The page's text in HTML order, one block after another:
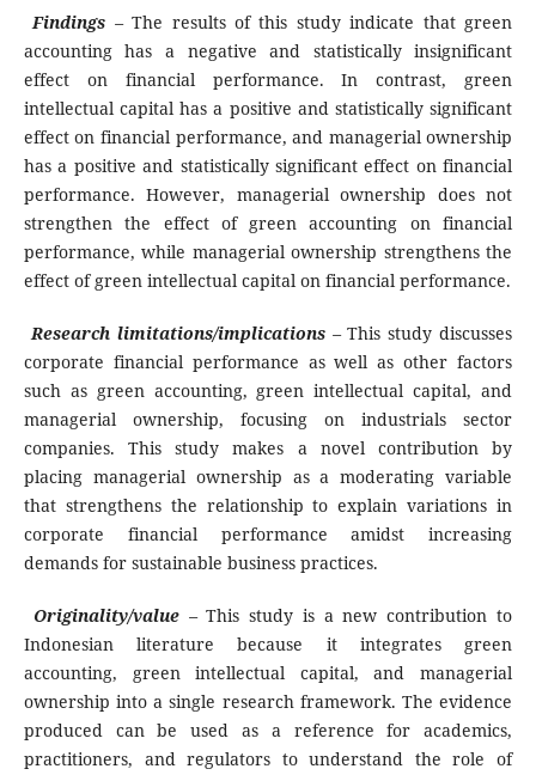
Findings –The results of this study indicate that green
accounting has a negative and statistically insignificant
effect on financial performance. In contrast, green
intellectual capital has a positive and statistically significant
effect on financial performance, and managerial ownership
has a positive and statistically significant effect on financial
performance. However, managerial ownership does not
strengthen the effect of green accounting on financial
performance, while managerial ownership strengthens the
effect of green intellectual capital on financial performance.
Research limitations/implications–This study discusses
corporate financial performance as well as other factors
such as green accounting, green intellectual capital, and
managerial ownership, focusing on industrials sector
companies. This study makes a novel contribution by
placing managerial ownership as a moderating variable
that strengthens the relationship to explain variations in
corporate financial performance amidst increasing
demands for sustainable business practices.
Originality/value–This study is a new contribution to
Indonesian literature because it integrates green
accounting, green intellectual capital, and managerial
ownership into a single research framework. The evidence
produced can be used as a reference for academics,
practitioners, and regulators to understand the role of